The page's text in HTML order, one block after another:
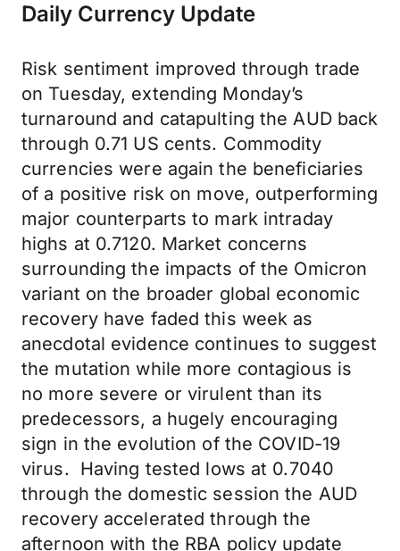
Daily Currency Update
Risk sentiment improved through trade
on Tuesday, extending Monday’s
turnaround and catapulting the AUD back
through 0.71 US cents. Commodity
currencies were again the beneficiaries
of a positive risk on move, outperforming
major counterparts to mark intraday
highs at 0.7120. Market concerns
surrounding the impacts of the Omicron
variant on the broader global economic
recovery have faded this week as
anecdotal evidence continues to suggest
the mutation while more contagious is
no more severe or virulent than its
predecessors, a hugely encouraging
sign in the evolution of the COVID-19
virus. Having tested lows at 0.7040
through the domestic session the AUD
recovery accelerated through the
afternoon with the RBA policy update